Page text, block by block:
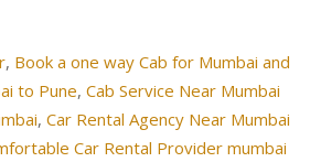
, Book a one way Cab for Mumbai and
to Pune, Cab Service Near Mumbai
, Car Rental Agency Near Mumbai
Car Rental Provider mumbai